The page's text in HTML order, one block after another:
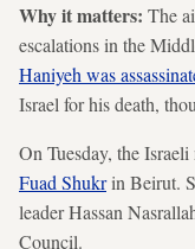
Why it matters: The
escalations in the
Haniyeh was
Israel for his death,
On Tuesday, the
Fuad Shukrin Beirut.
leader Hassan
Council.